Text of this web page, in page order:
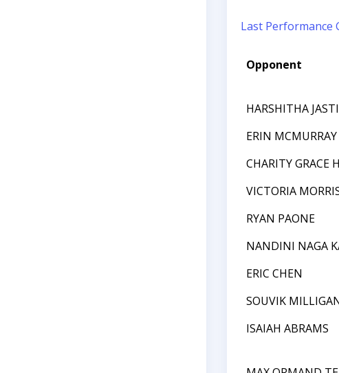
Last Performance
Opponent
HARSHITHA JASTI
ERIN MCMURRAY
CHARITY GRACE
VICTORIA
RYAN PAONE
NANDINI NAGA
ERIC CHEN
SOUVIK
ISAIAH ABRAMS